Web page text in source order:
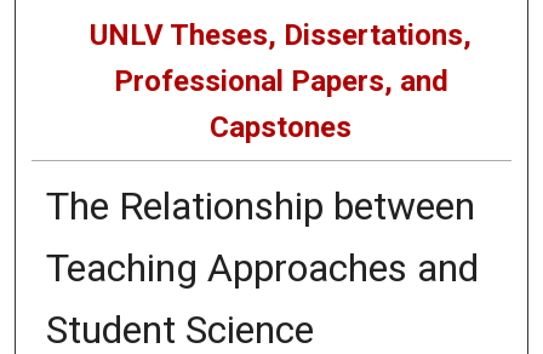
UNLV Theses, Dissertations,
Professional Papers, and
Capstones
The Relationship between
Teaching Approaches and
Student Science